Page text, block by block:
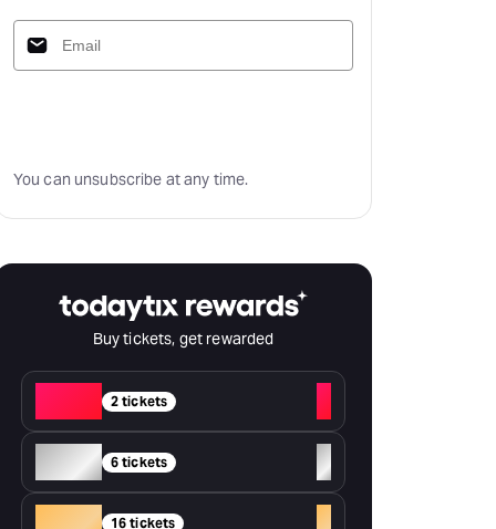
You can unsubscribe at any time.
Buy tickets, get rewarded
2 tickets
+
Silver 6 tickets
+
16 tickets +